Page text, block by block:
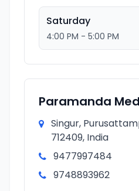
Saturday
4:00 PM - 5:00 PM
Paramanda
Singur,
712409, India
9477997484
9748893962